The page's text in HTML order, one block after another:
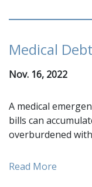
Medical
Nov. 16, 2022
A medical
bills can
overburdened
Read More